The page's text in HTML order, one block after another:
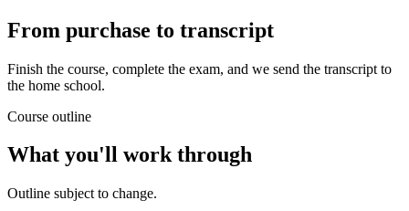
From purchase to transcript
Finish the course, complete the exam, and we send the transcript to
the home school.
Course outline
What you'll work through
Outline subject to change.